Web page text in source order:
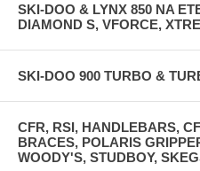
SKI-DOO & LYNX 850 NA
DIAMOND S, VFORCE,
SKI-DOO 900 TURBO &
CFR, RSI, HANDLEBARS,
BRACES, POLARIS
WOODY'S, STUDBOY,